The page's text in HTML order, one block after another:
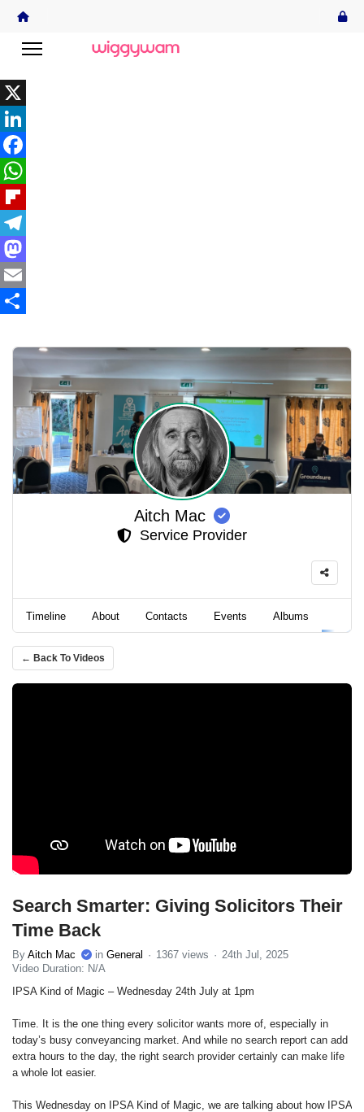
X
LinkedIn
Facebook
WhatsApp
Flipboard
Telegram
Mastodon
Email
Aitch Mac
Service Provider
Timeline About Contacts Events Albums
← Back To Videos
Search Smarter: Giving Solicitors Their
Time Back
By Aitch Mac in General 1367 views
24th Jul, 2025
Video Duration: N/A
IPSA Kind of Magic – Wednesday 24th July at 1pm
Time. It is the one thing every solicitor wants more of, especially in
today’s busy conveyancing market. And while no search report can add
extra hours to the day, the right search provider certainly can make life
a whole lot easier.
This Wednesday on IPSA Kind of Magic, we are talking about how IPSA